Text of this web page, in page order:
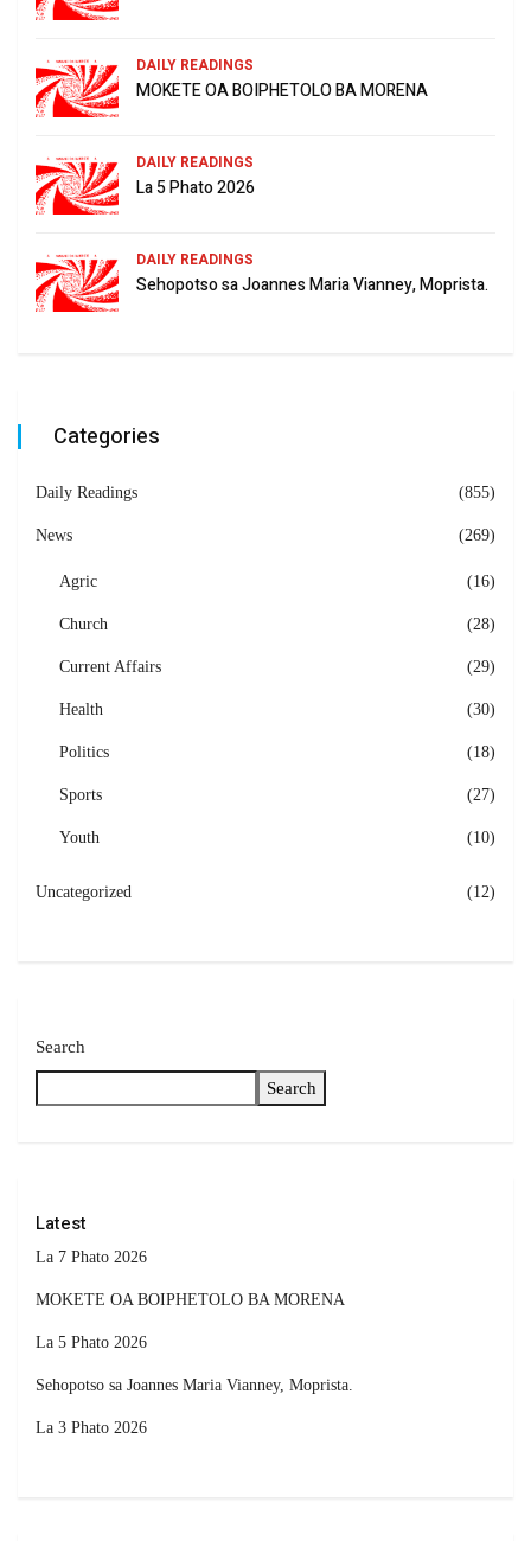
DAILY READINGS
MOKETE OA BOIPHETOLO BA MORENA
DAILY READINGS
La 5 Phato 2026
DAILY READINGS
Sehopotso sa Joannes Maria Vianney, Moprista.
Categories
Daily Readings (855)
News (269)
Agric (16)
Church (28)
Current Affairs (29)
Health (30)
Politics (18)
Sports (27)
Youth (10)
Uncategorized (12)
Search
Search
Latest
La 7 Phato 2026
MOKETE OA BOIPHETOLO BA MORENA
La 5 Phato 2026
Sehopotso sa Joannes Maria Vianney, Moprista.
La 3 Phato 2026